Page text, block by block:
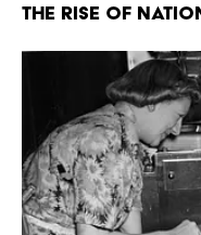
The Rise of